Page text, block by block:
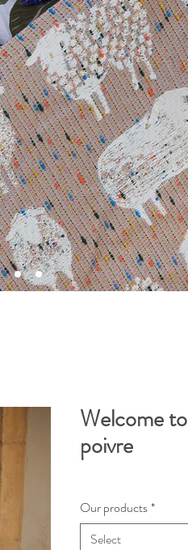
Welcome
poivre
Our products*
Select